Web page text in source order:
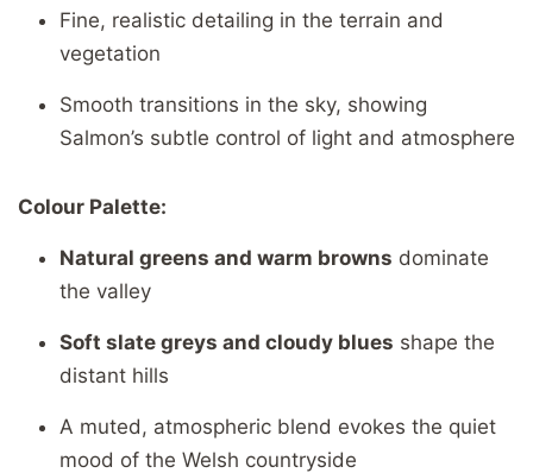
Fine, realistic detailing in the terrain and
vegetation
Smooth transitions in the sky, showing
Salmon’s subtle control of light and atmosphere
Colour Palette:
Natural greens and warm browns dominate
the valley
Soft slate greys and cloudy blues shape the
distant hills
A muted, atmospheric blend evokes the quiet
mood of the Welsh countryside